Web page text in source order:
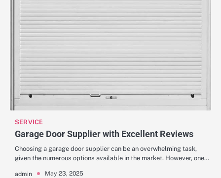
SERVICE
Garage Door Supplier with Excellent Reviews
Choosing a garage door supplier can be an overwhelming task,
given the numerous options available in the market. However, one…
admin May 23, 2025